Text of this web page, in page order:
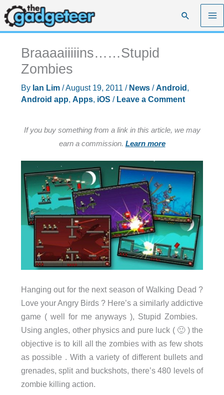
Skip
to
content
Search
Braaaaiiiiins……Stupid
Zombies
By Ian Lim /August 19, 2011 / News/Android ,
Android app, Apps, iOS / Leave a Comment
If you buy something from a link in this article, we may
earn a commission. Learn more
Hanging out for the next season of Walking Dead ?
Love your Angry Birds ? Here’s a similarly addictive
game ( well for me anyways ), Stupid Zombies.
Using angles, other physics and pure luck ( 🙂 ) the
objective is to kill all the zombies with as few shots
as possible . With a variety of different bullets and
grenades, split and buckshots, there’s 480 levels of
zombie killing action.